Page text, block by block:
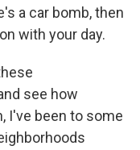
a car bomb, then
with your day.
see how
I've been to some